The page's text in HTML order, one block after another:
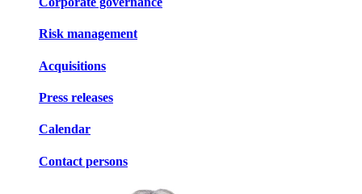
Risk management
Acquisitions
Press releases
Calendar
Contact persons